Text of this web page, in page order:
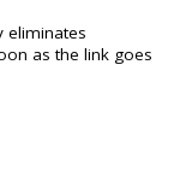
eliminates
as the link goes